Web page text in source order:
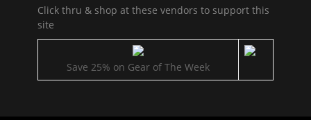
Click thru & shop at these vendors to support this
site
Save 25% on Gear of The Week